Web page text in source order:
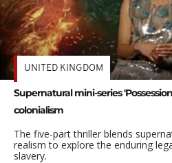
UNITED KINGDOM
Supernatural mini-series
colonialism
The five-part thriller blends
realism to explore the enduring
slavery.